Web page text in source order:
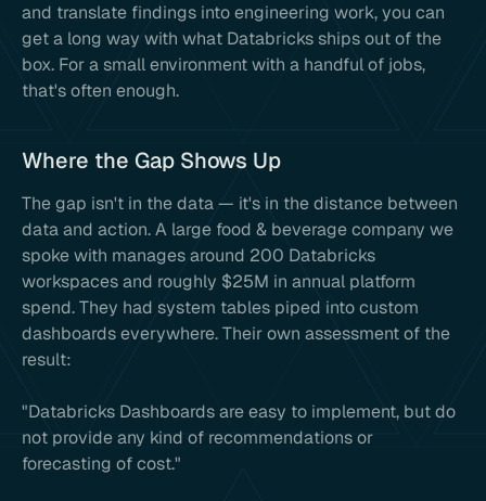
and translate findings into engineering work, you can
get a long way with what Databricks ships out of the
box. For a small environment with a handful of jobs,
that's often enough.
Where the Gap Shows Up
The gap isn't in the data — it's in the distance between
data and action. A large food & beverage company we
spoke with manages around 200 Databricks
workspaces and roughly $25M in annual platform
spend. They had system tables piped into custom
dashboards everywhere. Their own assessment of the
result:
"Databricks Dashboards are easy to implement, but do
not provide any kind of recommendations or
forecasting of cost."